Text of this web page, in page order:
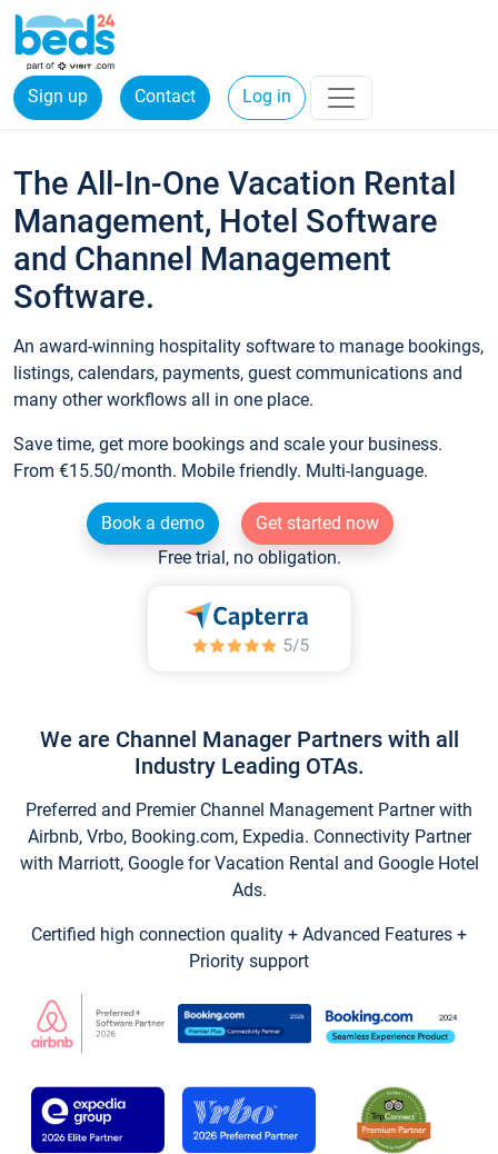
Sign up Contact Log in
The All-In-One Vacation Rental
Management, Hotel Software
and Channel Management
Software.
An award-winning hospitality software to manage bookings,
listings, calendars, payments, guest communications and
many other workflows all in one place.
Save time, get more bookings and scale your business.
From €15.50/month. Mobile friendly. Multi-language.
Book a demo
Get started now
Free trial, no obligation.
We are Channel Manager Partners with all
Industry Leading OTAs.
Preferred and Premier Channel Management Partner with
Airbnb, Vrbo, Booking.com, Expedia. Connectivity Partner
with Marriott, Google for Vacation Rental and Google Hotel
Ads.
Certified high connection quality + Advanced Features +
Priority support